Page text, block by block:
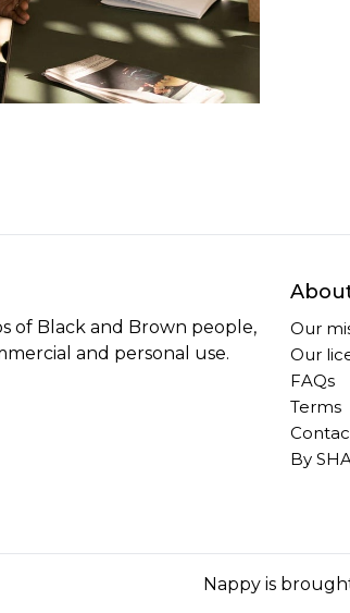
of Black and Brown people,
and personal use.
Our
Our
FAQs
Terms
By
Nappy is